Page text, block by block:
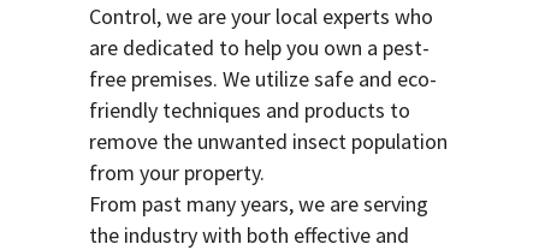
Control, we are your local experts who
are dedicated to help you own a pest-
free premises. We utilize safe and eco-
friendly techniques and products to
remove the unwanted insect population
from your property.
From past many years, we are serving
the industry with both effective and